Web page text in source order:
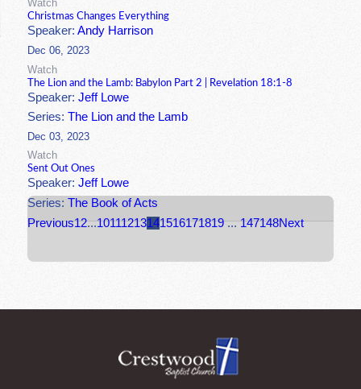
Watch
Christmas Changes Everything
Speaker:Andy Harrison
Dec 06, 2023
Watch
The Lion and the Lamb: Babylon Part 2 | Revelation 18:1-8
Speaker:Jeff Lowe
Series:The Lion and the Lamb
Dec 03, 2023
Watch
Sent Out Ones
Speaker:Jeff Lowe
Series:The Book of Acts
Previous12...10111213141516171819 ... 147148Next